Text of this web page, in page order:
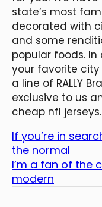
state’s most
decorated with
and some
popular foods.
your favorite city
a line of RALLY
exclusive to us
cheap nfl jerseys.
If you’re in
the normal
I’m a fan of the
modern